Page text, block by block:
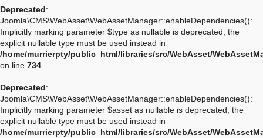
Deprecated:
Joomla\CMS\WebAsset\WebAssetManager::enableDependencies():
Implicitly marking parameter $type as nullable is deprecated, the
explicit nullable type must be used instead in
/home/murrierpty/public_html/libraries/src/WebAsset/
on line 734
Deprecated:
Joomla\CMS\WebAsset\WebAssetManager::enableDependencies():
Implicitly marking parameter $asset as nullable is deprecated, the
explicit nullable type must be used instead in
/home/murrierpty/public_html/libraries/src/WebAsset/